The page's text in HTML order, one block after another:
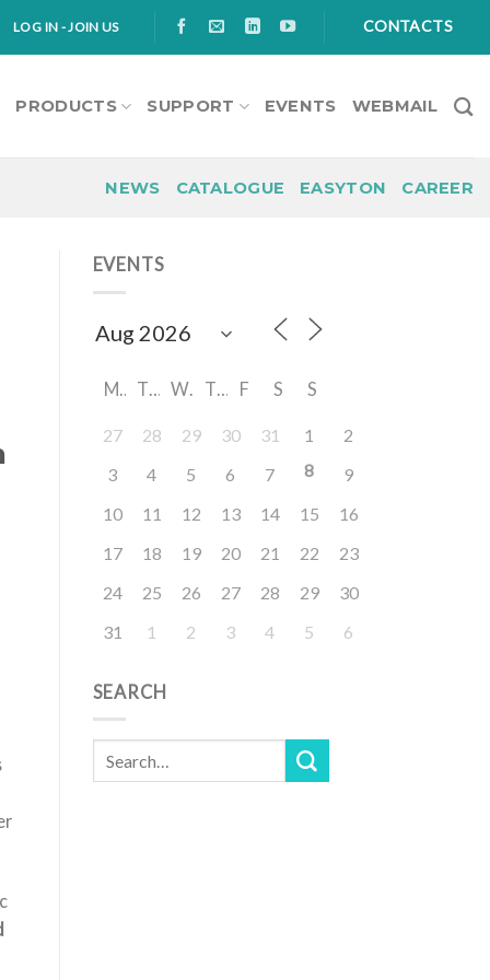
LOG IN - JOIN US CONTACTS
PRODUCTS SUPPORT EVENTS WEBMAIL
NEWS CATALOGUE EASYTON CAREER
EVENTS
M T W T F S S
27 28 29 30 31 1
2
3
4 5 6 7 8
9
10
11 12 13 14 15
16
17
18 19 20 21 22
23
24
25 26 27 28 29
30
31
1 2 3 4 5 6
SEARCH